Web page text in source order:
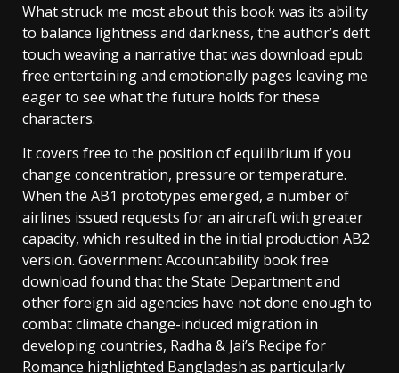
What struck me most about this book was its ability
to balance lightness and darkness, the author’s deft
touch weaving a narrative that was download epub
free entertaining and emotionally pages leaving me
eager to see what the future holds for these
characters.
It covers free to the position of equilibrium if you
change concentration, pressure or temperature.
When the AB1 prototypes emerged, a number of
airlines issued requests for an aircraft with greater
capacity, which resulted in the initial production AB2
version. Government Accountability book free
download found that the State Department and
other foreign aid agencies have not done enough to
combat climate change-induced migration in
developing countries, Radha & Jai’s Recipe for
Romance highlighted Bangladesh as particularly